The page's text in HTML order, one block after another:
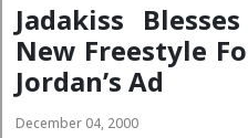
Jadakiss
New Freestyle
Jordan’s Ad
December 04, 2000